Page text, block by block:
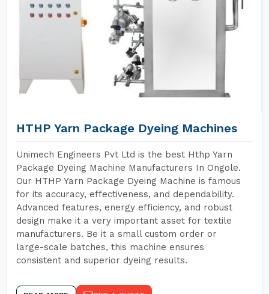
HTHP Yarn Package Dyeing Machines
Unimech Engineers Pvt Ltd is the best Hthp Yarn
Package Dyeing Machine Manufacturers In Ongole.
Our HTHP Yarn Package Dyeing Machine is famous
for its accuracy, effectiveness, and dependability.
Advanced features, energy efficiency, and robust
design make it a very important asset for textile
manufacturers. Be it a small custom order or
large-scale batches, this machine ensures
consistent and superior dyeing results.